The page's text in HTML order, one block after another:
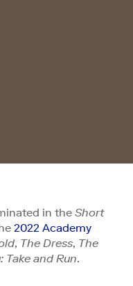
in the Short
2022 Academy
, The Dress, The
Take and Run.